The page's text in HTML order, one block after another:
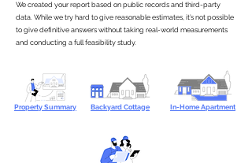
We created your report based on public records and third-party
data. While we try hard to give reasonable estimates, it’s not possible
to give definitive answers without taking real-world measurements
and conducting a full feasibility study.
Property Summary Backyard Cottage In-Home Apartment